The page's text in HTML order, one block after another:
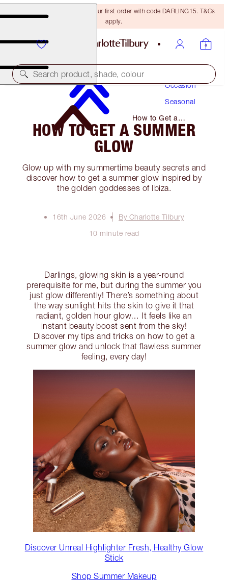
15% off + FREE delivery on your first order with code DARLING15. T&Cs
apply.
Search product, shade, colour
Occasion
Seasonal
How to Get a
Summer Glow
HOW TO GET A SUMMER
GLOW
Glow up with my summertime beauty secrets and
discover how to get a summer glow inspired by
the golden goddesses of Ibiza.
16th June 2026
By Charlotte Tilbury
10 minute read
Darlings, glowing skin is a year-round
prerequisite for me, but during the summer you
just glow differently! There’s something about
the way sunlight hits the skin to give it that
radiant, golden hour glow… It feels like an
instant beauty boost sent from the sky!
Discover my tips and tricks on how to get a
summer glow and unlock that flawless summer
feeling, every day!
Discover Unreal Highlighter Fresh, Healthy Glow
Stick
Shop Summer Makeup